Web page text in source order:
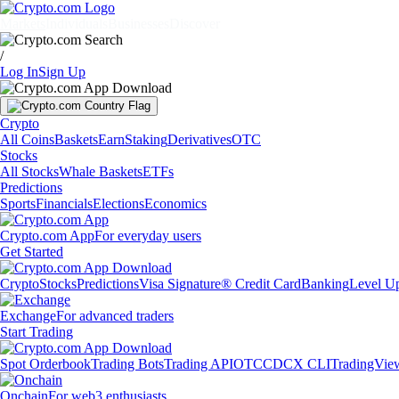
/
Log InSign Up
Crypto
All CoinsBasketsEarnStakingDerivativesOTC
Stocks
All StocksWhale BasketsETFs
Predictions
SportsFinancialsElectionsEconomics
Crypto.com AppFor everyday users
Get Started
CryptoStocksPredictionsVisa Signature® Credit CardBankingLevel
ExchangeFor advanced traders
Start Trading
Spot OrderbookTrading BotsTrading APIOTCCDCX CLI
OnchainFor web3 enthusiasts